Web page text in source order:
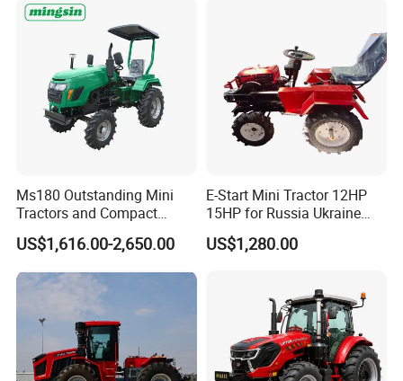
CE/ISO/Coc/EPA Wheel
Mini AG Tractor
Ms180 Outstanding Mini
Tractors and Compact
Tractors 18HP
US$1,616.00-2,650.00
E-Start Mini Tractor 12HP
15HP for Russia Ukraine
and Other Countries
US$1,280.00